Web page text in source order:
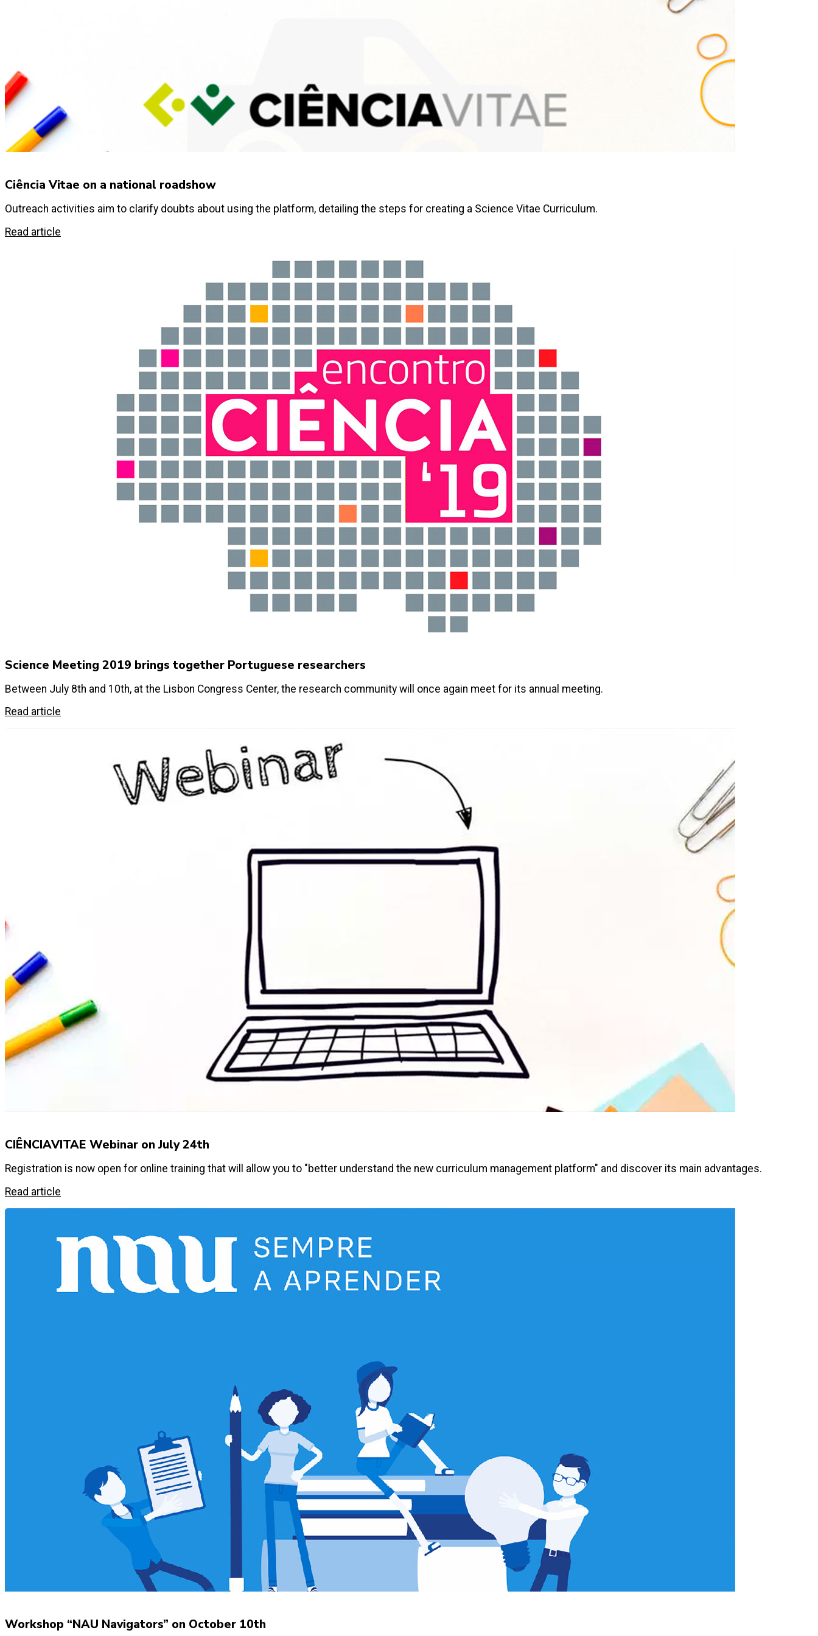
Ciência Vitae on a national roadshow
Outreach activities aim to clarify doubts about using the platform, detailing the steps for creating a Science Vitae Curriculum.
Read article
Science Meeting 2019 brings together Portuguese researchers
Between July 8th and 10th, at the Lisbon Congress Center, the research community will once again meet for its annual meeting.
Read article
CIÊNCIAVITAE Webinar on July 24th
Registration is now open for online training that will allow you to "better understand the new curriculum management platform" and discover its main advantages.
Read article
Workshop “NAU Navigators” on October 10th